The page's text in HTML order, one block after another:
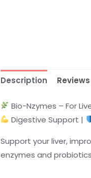
Description
Bio-Nzymes – For
Digestive Support |
Support your liver,
enzymes and